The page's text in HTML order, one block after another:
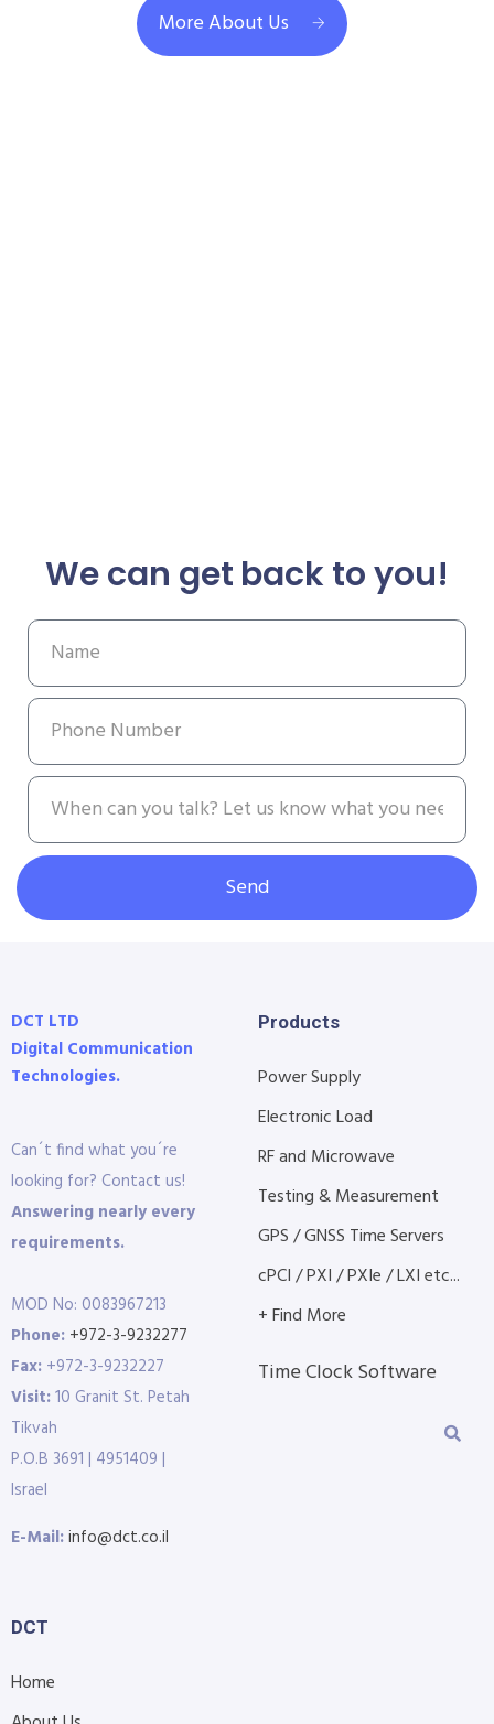
More About Us
We can get back to you!
Send
DCT LTD
Digital Communication
Technologies.
Can´t find what you´re
looking for? Contact us!
Answering nearly every
requirements.
MOD No: 0083967213
Phone: +972-3-9232277
Fax: +972-3-9232227
Visit:10 Granit St. Petah
Tikvah
P.O.B 3691 | 4951409 |
Israel
E-Mail:info@dct.co.il
Products
Power Supply
Electronic Load
RF and Microwave
Testing & Measurement
GPS / GNSS Time Servers
cPCI / PXI / PXIe / LXI etc...
+ Find More
Time Clock Software
DCT
Home